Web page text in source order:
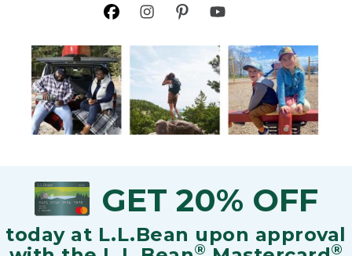
GET 20% OFF
today at L.L.Bean upon approval
® ®